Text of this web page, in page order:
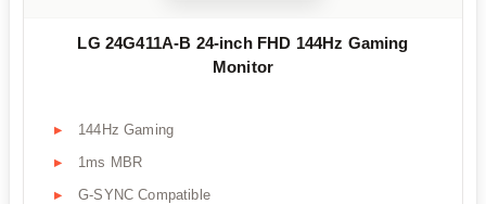
LG 24G411A-B 24-inch FHD 144Hz Gaming
Monitor
144Hz Gaming
1ms MBR
G-SYNC Compatible